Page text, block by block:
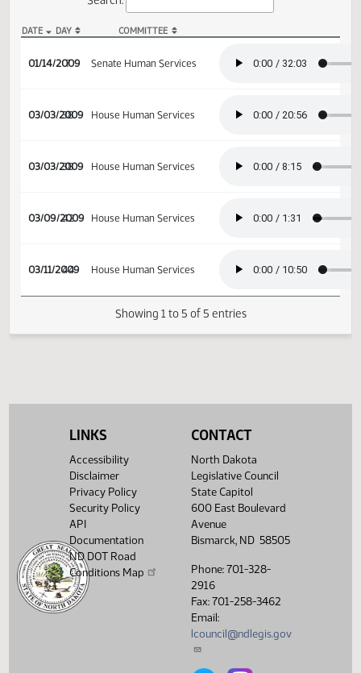
01/14/2009
7 Senate Human Services
03/03/2009
38 House Human Services
LINKS
Accessibility
Disclaimer
Privacy Policy
Security Policy
API
Documentation
ND DOT Road
Conditions Map
CONTACT
North Dakota
Legislative Council
State Capitol
600 East Boulevard
Avenue
Bismarck, ND 58505
Phone: 701-328-
2916
Fax: 701-258-3462
Email:
lcouncil@ndlegis.gov